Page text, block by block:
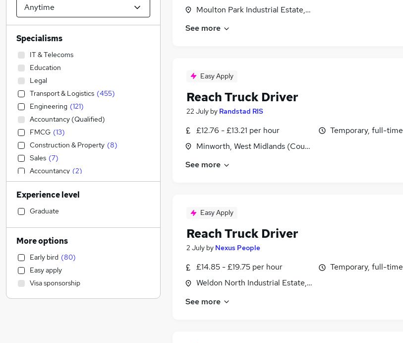
Moulton Park Industrial Estate, Northamptonshire
See more
Easy Apply
Reach Truck Driver
22 July by Randstad RIS
£12.76 - £13.21 per hour
Minworth, West Midlands (County)
Temporary, full-time
See more
Easy Apply
Reach Truck Driver
2 July by Nexus People
£14.85 - £19.75 per hour
Weldon North Industrial Estate, Northamptonshire
Temporary, full-time
See more
Specialisms
IT & Telecoms
Education
Legal
Transport & Logistics (455)
Engineering (121)
Accountancy (Qualified)
FMCG (13)
Construction & Property (8)
Sales (7)
Accountancy (2)
Financial Services
General Insurance
Retail (2)
Social Care
Recruitment Consultancy
Marketing & PR
Customer Service
Human Resources
Health & Medicine
Experience level
Graduate
More options
Early bird (80)
Easy apply
Visa sponsorship